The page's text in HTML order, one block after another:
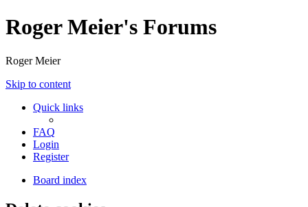
Roger Meier's Forums
Roger Meier
Skip to content
Quick links
FAQ
Login
Register
Board index